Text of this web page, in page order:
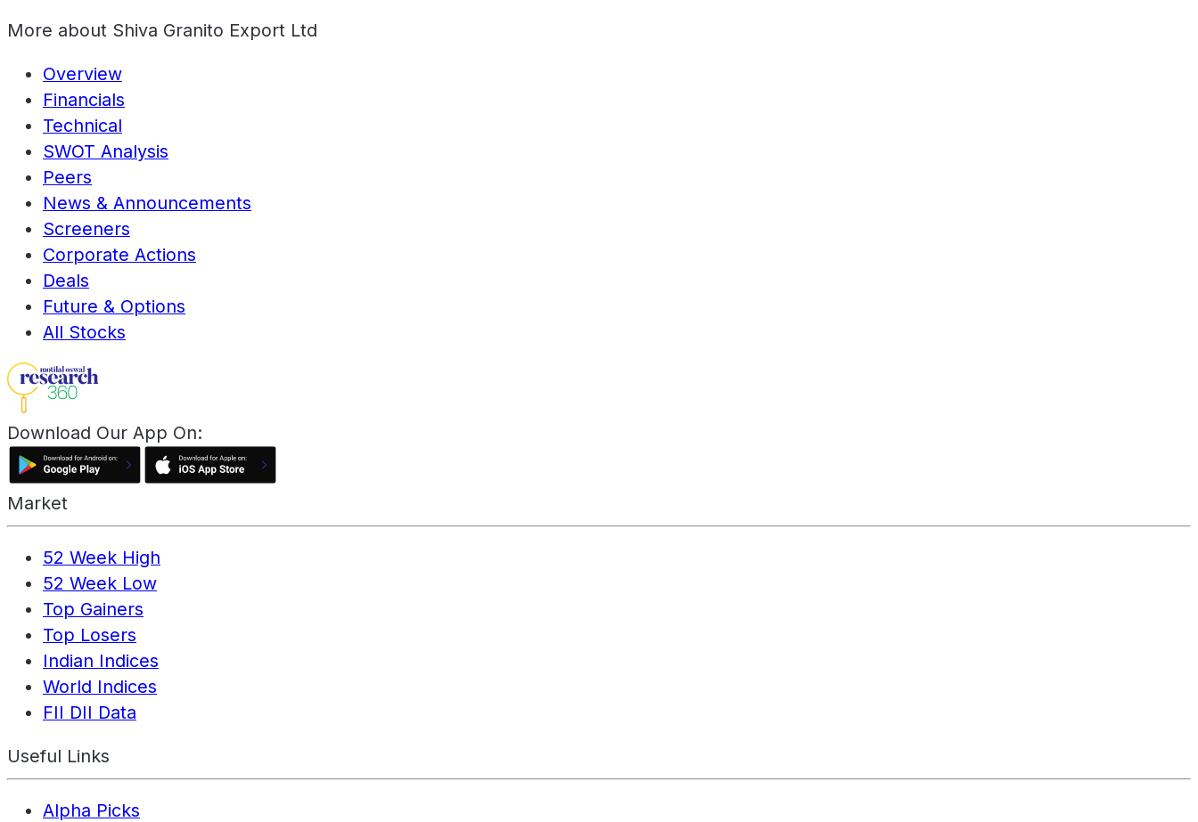
More about Shiva Granito Export Ltd
Overview
Financials
Technical
SWOT Analysis
Peers
News & Announcements
Screeners
Corporate Actions
Deals
Future & Options
All Stocks
Download Our App On:
Market
52 Week High
52 Week Low
Top Gainers
Top Losers
Indian Indices
World Indices
FII DII Data
Useful Links
Alpha Picks